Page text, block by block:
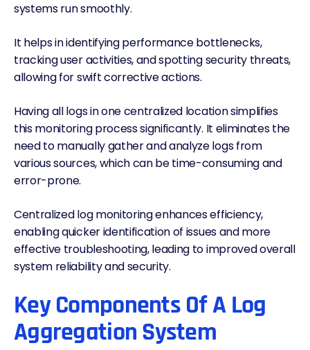
systems run smoothly.
It helps in identifying performance bottlenecks,
tracking user activities, and spotting security threats,
allowing for swift corrective actions.
Having all logs in one centralized location simplifies
this monitoring process significantly. It eliminates the
need to manually gather and analyze logs from
various sources, which can be time-consuming and
error-prone.
Centralized log monitoring enhances efficiency,
enabling quicker identification of issues and more
effective troubleshooting, leading to improved overall
system reliability and security.
Key Components Of A Log
Aggregation System